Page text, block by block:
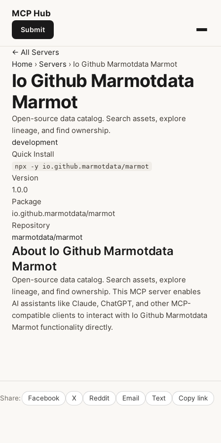
MCP Hub
Submit
← All Servers
Home › Servers › Io Github Marmotdata Marmot
Io Github Marmotdata
Marmot
Open-source data catalog. Search assets, explore
lineage, and find ownership.
development
Quick Install
npx -y io.github.marmotdata/marmot
Version
1.0.0
Package
io.github.marmotdata/marmot
Repository
marmotdata/marmot
About Io Github Marmotdata
Marmot
Open-source data catalog. Search assets, explore
lineage, and find ownership. This MCP server enables
AI assistants like Claude, ChatGPT, and other MCP-
compatible clients to interact with Io Github Marmotdata
Marmot functionality directly.
Share: Facebook X Reddit Email Text Copy link